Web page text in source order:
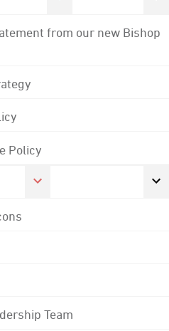
from our new Bishop
Policy
Team